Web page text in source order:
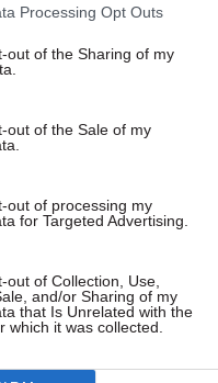
Processing Opt Outs
out of the Sharing of my
out of the Sale of my
out of processing my
for Targeted Advertising.
out of Collection, Use,
and/or Sharing of my
that Is Unrelated with the
which it was collected.
of
of early
attention they
find
of
weak
Healey sets
date for
and pledges a
that “moves
money out of
around Britain”